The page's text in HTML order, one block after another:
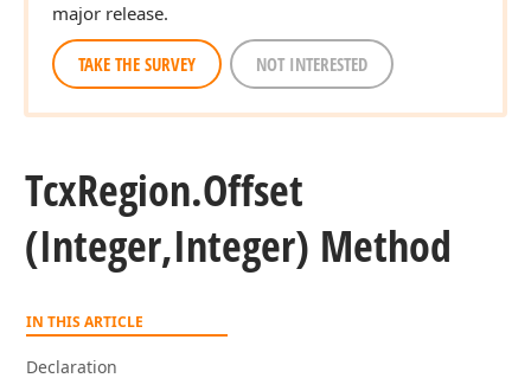
major release.
TAKE THE SURVEY NOT INTERESTED
TcxRegion.Offset
(Integer,Integer) Method
IN THIS ARTICLE
Declaration